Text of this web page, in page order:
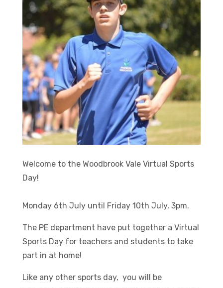
Welcome to the Woodbrook Vale Virtual Sports
Day!
Monday 6th July until Friday 10th July, 3pm.
The PE department have put together a Virtual
Sports Day for teachers and students to take
part in at home!
Like any other sports day, you will be